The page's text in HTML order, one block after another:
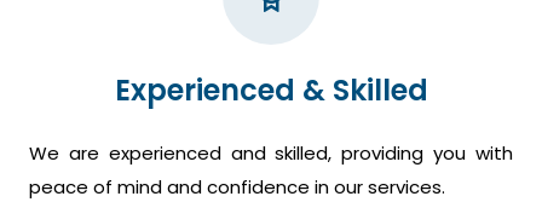
Experienced & Skilled
We are experienced and skilled, providing you with
peace of mind and confidence in our services.